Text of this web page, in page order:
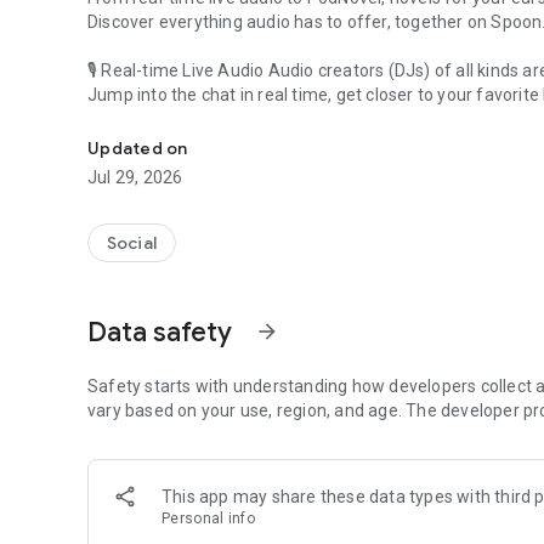
Discover everything audio has to offer, together on Spoon.
🎙 Real-time Live Audio Audio creators (DJs) of all kinds
Jump into the chat in real time, get closer to your favorite
🎧 PodNovel: Stories for your ears
Why read your novels when you can listen?
On your commute, while doing chores, or on a break,
An everyday filled with audio. Start it on Spoon!
Our biggest priority is ensuring our users’ safety on our
content 24/7 to keep Spoon safe.
For more information on how we keep Spoon awesome
[Community]
Website: www.spooncast.net
Updated on
Jul 29, 2026
Social
Data safety arrow_forward
Safety starts with understanding how developers collect
vary based on your use, region, and age. The developer
This app may share these data types with third
Personal info